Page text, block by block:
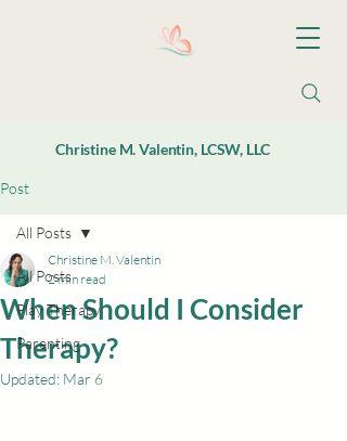
Christine M. Valentin, LCSW, LLC
Post
All Posts
Play Therapy
Parenting
All Posts
When Should I Consider
Therapy?
Christine M. Valentin
2 min read
Updated: Mar 6